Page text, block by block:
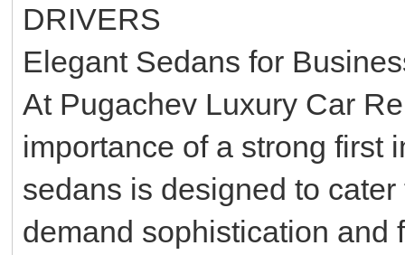
DRIVERS
Elegant Sedans for
At Pugachev Luxury Car
importance of a strong first
sedans is designed to
demand sophistication and